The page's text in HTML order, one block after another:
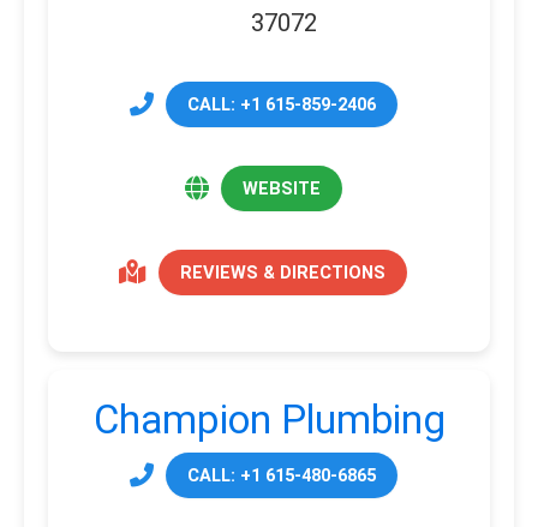
37072
CALL: +1 615-859-2406
WEBSITE
REVIEWS & DIRECTIONS
Champion Plumbing
CALL: +1 615-480-6865